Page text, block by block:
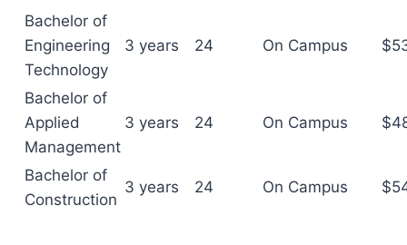
Bachelor of
Engineering
Technology
3 years 24 On Campus
Bachelor of
Applied
Management
3 years 24 On Campus
Bachelor of
Construction
3 years 24 On Campus